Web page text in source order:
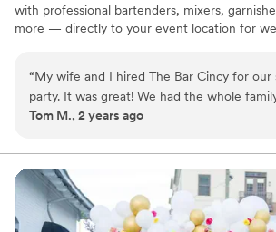
with professional bartenders, mixers,
more — directly to your event location for
drink service. Cheers to a great event!
“My wife and I hired The Bar Cincy for our
party. It was great! We had the whole
friends in attendance. The Bar had drinks
price was great. It was nice to not have to plan or man this
part of the party.
Tom M., 2 years ago